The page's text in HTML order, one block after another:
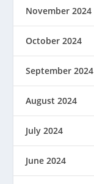
November 2024
October 2024
September 2024
August 2024
July 2024
June 2024